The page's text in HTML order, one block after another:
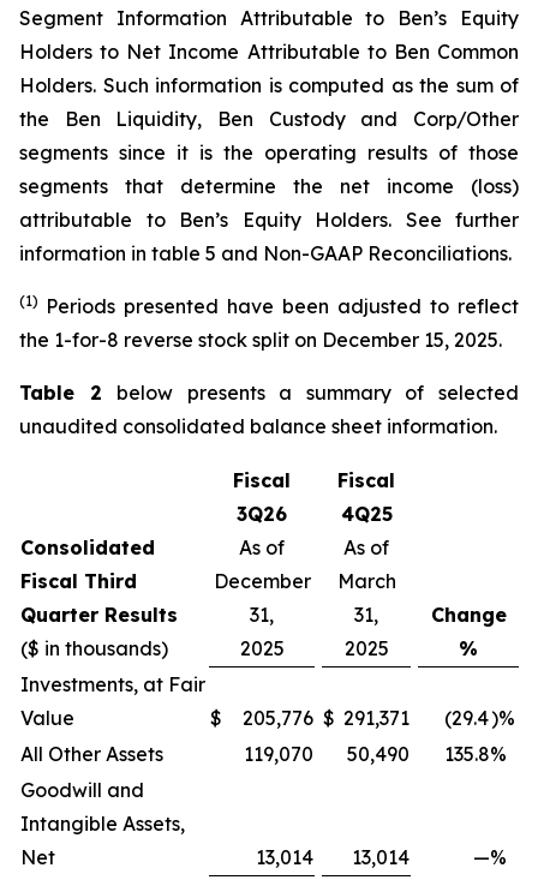
Segment Information Attributable to Ben’s Equity
Holders to Net Income Attributable to Ben Common
Holders. Such information is computed as the sum of
the Ben Liquidity, Ben Custody and Corp/Other
segments since it is the operating results of those
segments that determine the net income (loss)
attributable to Ben’s Equity Holders. See further
information in table 5 and Non-GAAP Reconciliations.
(1) Periods presented have been adjusted to reflect
the 1-for-8 reverse stock split on December 15, 2025.
Table 2 below presents a summary of selected
unaudited consolidated balance sheet information.
Consolidated
Fiscal Third
Quarter Results
($ in thousands)
Fiscal
3Q26
As of
December
31,
2025
Fiscal
4Q25
As of
March
31,
2025
Change
%
Investments, at Fair
Value
$ 205,776 $ 291,371 (29.4)%
All Other Assets
119,070 50,490 135.8%
Goodwill and
Intangible Assets,
Net
13,014 13,014 —%